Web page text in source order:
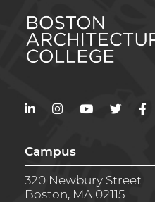
LinkedInInstagramYouTubeTwitter
Campus
320 Newbury Street
Boston, MA 02115